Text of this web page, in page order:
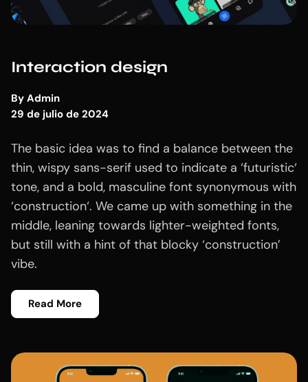
Interaction design
By Admin
29 de julio de 2024
The basic idea was to find a balance between the
thin, wispy sans-serif used to indicate a ‘futuristic‘
tone, and a bold, masculine font synonymous with
‘construction‘. We came up with something in the
middle, leaning towards lighter-weighted fonts,
but still with a hint of that blocky ‘construction’
vibe.
Read More